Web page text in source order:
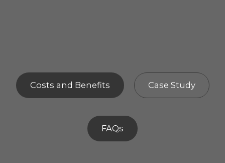
Costs and Benefits Case Study
FAQs